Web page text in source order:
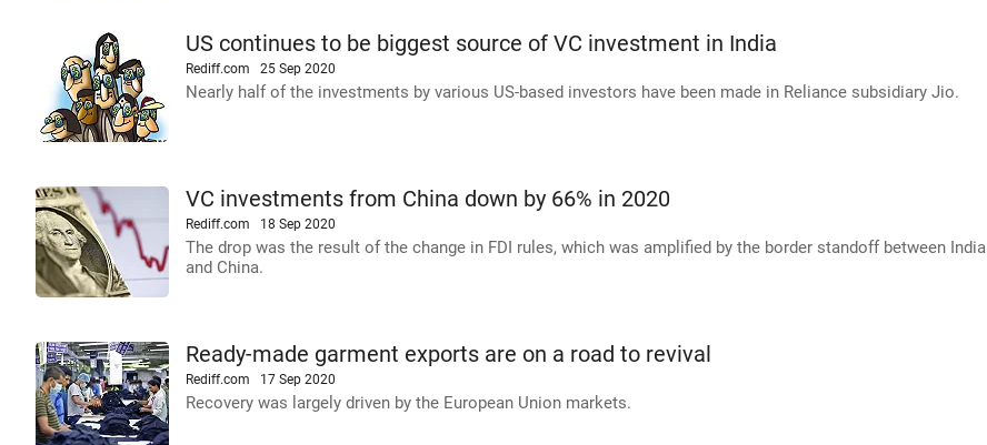
US continues to be biggest source of VC investment in India
Rediff.com 25 Sep 2020
Nearly half of the investments by various US-based investors have been made in Reliance subsidiary Jio.
VC investments from China down by 66% in 2020
Rediff.com 18 Sep 2020
The drop was the result of the change in FDI rules, which was amplified by the border standoff between India
and China.
Ready-made garment exports are on a road to revival
Rediff.com 17 Sep 2020
Recovery was largely driven by the European Union markets.